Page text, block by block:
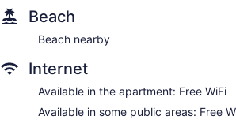
Beach
Beach nearby
Internet
Available in the apartment: Free WiFi
Available in some public areas: Free